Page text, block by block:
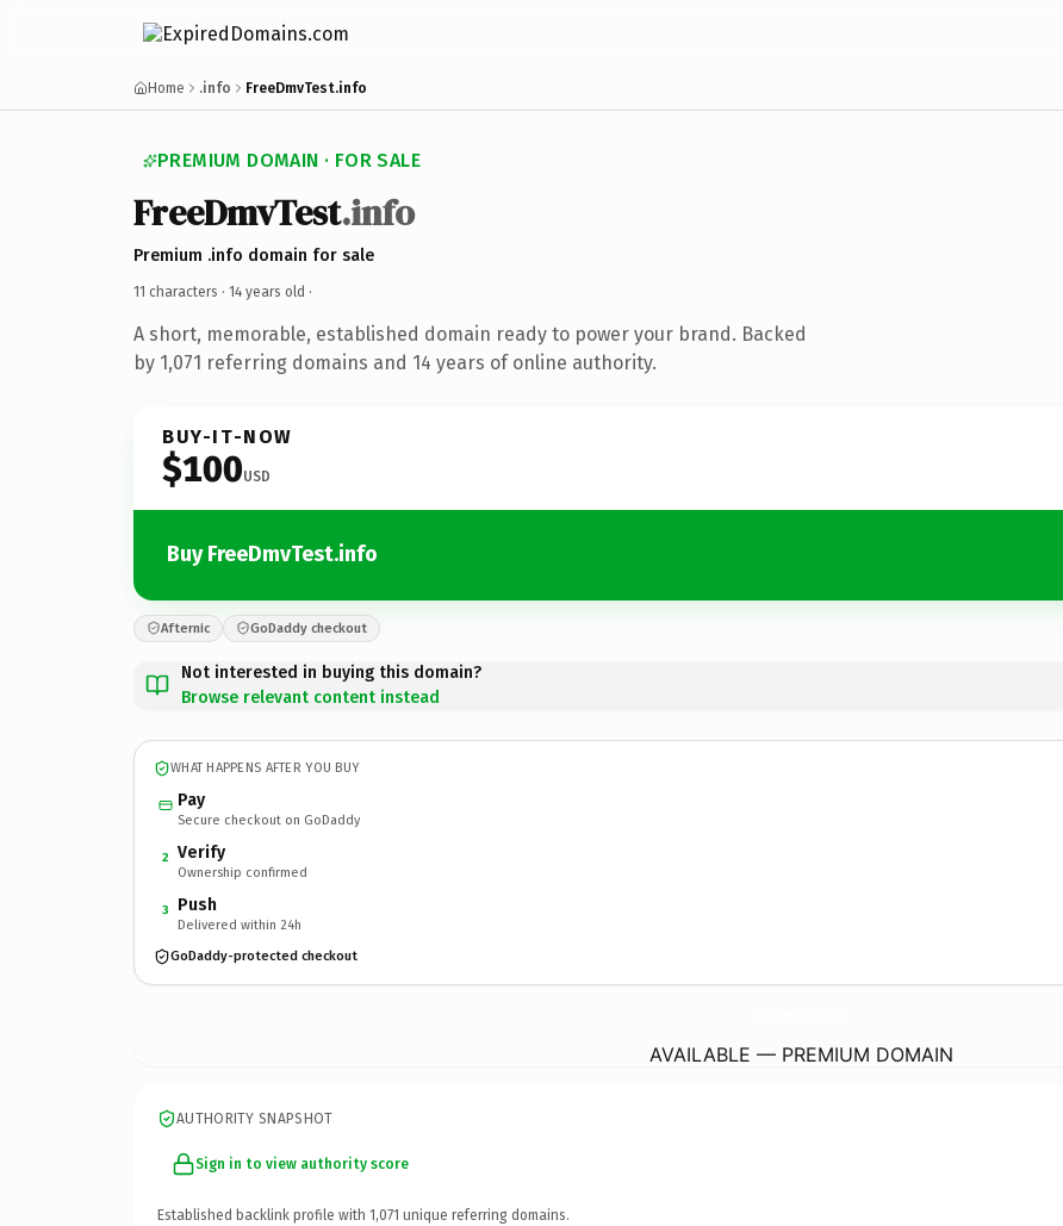
Home .info FreeDmvTest.info
PREMIUM DOMAIN · FOR SALE
FreeDmvTest.info
Premium .info domain for sale
11 characters · 14 years old ·
A short, memorable, established domain ready to power your brand. Backed
by 1,071 referring domains and 14 years of online authority.
BUY-IT-NOW
$100USD
Buy FreeDmvTest.info
Afternic GoDaddy checkout
Not interested in buying this domain?
Browse relevant content instead
WHAT HAPPENS AFTER YOU BUY
Pay
Secure checkout on GoDaddy
2 Verify
Ownership confirmed
3 Push
Delivered within 24h
GoDaddy-protected checkout
AVAILABLE — PREMIUM DOMAIN
AUTHORITY SNAPSHOT
Sign in to view authority score
Established backlink profile with 1,071 unique referring domains.